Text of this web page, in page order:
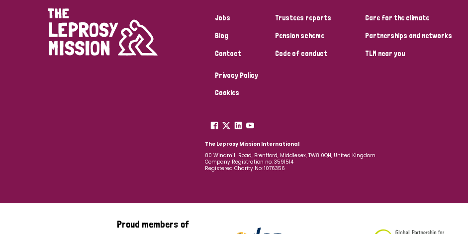
Jobs
Blog
Contact
Trustees reports
Pension scheme
Code of conduct
Care for the climate
Partnerships and networks
TLM near you
Privacy Policy
Cookies
The Leprosy Mission International
80 Windmill Road, Brentford, Middlesex, TW8 0QH, United Kingdom
Company Registration no: 3591514
Registered Charity No: 1076356
Proud members of